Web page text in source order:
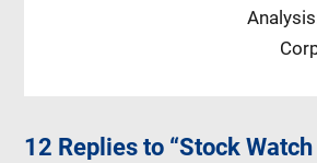
12 Replies to “Stock